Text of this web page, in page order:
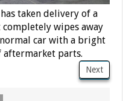
taken delivery of a
wipes away
car with a bright
aftermarket parts.
Next